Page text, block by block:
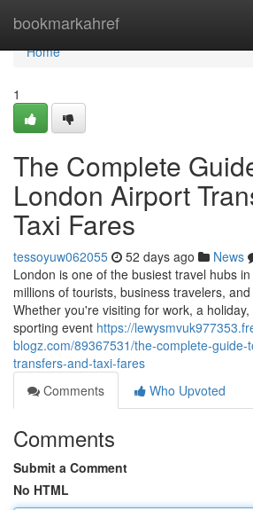
bookmarkahref
Home
Home
1
The Complete
London Airport
Taxi Fares
tessoyuw062055 52 days ago News
London is one of the busiest travel hubs
millions of tourists, business travelers,
Whether you're visiting for work, a
sporting event https://
blogz.com/89367531/the-complete-guide-
transfers-and-taxi-fares
Comments
Who Upvoted
Comments
Submit a Comment
No HTML